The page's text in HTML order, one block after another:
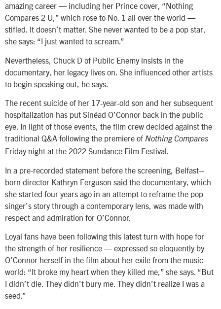
amazing career — including her Prince cover, “Nothing
Compares 2 U,” which rose to No. 1 all over the world —
stifled. It doesn’t matter. She never wanted to be a pop star,
she says: “I just wanted to scream.”
Nevertheless, Chuck D of Public Enemy insists in the
documentary, her legacy lives on. She influenced other artists
to begin speaking out, he says.
The recent suicide of her 17-year-old son and her subsequent
hospitalization has put Sinéad O’Connor back in the public
eye. In light of those events, the film crew decided against the
traditional Q&A following the premiere of Nothing Compares
Friday night at the 2022 Sundance Film Festival.
In a pre-recorded statement before the screening, Belfast–
born director Kathryn Ferguson said the documentary, which
she started four years ago in an attempt to reframe the pop
singer’s story through a contemporary lens, was made with
respect and admiration for O’Connor.
Loyal fans have been following this latest turn with hope for
the strength of her resilience — expressed so eloquently by
O’Connor herself in the film about her exile from the music
world: “It broke my heart when they killed me,” she says. “But
I didn’t die. They didn’t bury me. They didn’t realize I was a
seed.”